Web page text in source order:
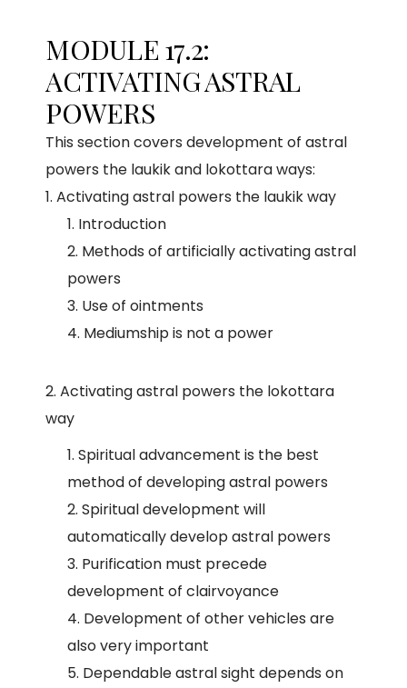
MODULE 17.2:
ACTIVATING ASTRAL
POWERS
This section covers development of astral
powers the laukik and lokottara ways:
Activating astral powers the laukik way
Introduction
Methods of artificially activating astral
powers
Use of ointments
Mediumship is not a power
2. Activating astral powers the lokottara
way
Spiritual advancement is the best
method of developing astral powers
Spiritual development will
automatically develop astral powers
Purification must precede
development of clairvoyance
Development of other vehicles are
also very important
Dependable astral sight depends on